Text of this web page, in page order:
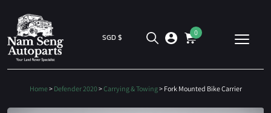
SGD $ 0
Home> Defender 2020>Carrying & Towing> Fork Mounted Bike Carrier